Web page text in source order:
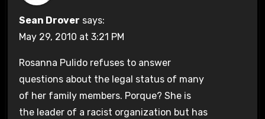
Sean Drover says:
May 29, 2010 at 3:21 PM
Rosanna Pulido refuses to answer
questions about the legal status of many
of her family members. Porque? She is
the leader of a racist organization but has